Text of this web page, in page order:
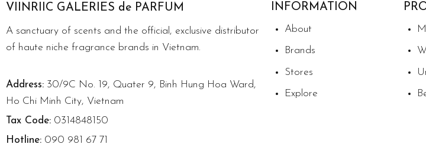
VIINRIIC GALERIES de PARFUM
A sanctuary of scents and the official, exclusive distributor
of haute niche fragrance brands in Vietnam.
Address:30/9C No. 19, Quater 9, Binh Hung Hoa Ward,
Ho Chi Minh City, Vietnam
Tax Code:0314848150
Hotline:090 981 67 71
INFORMATION
About
Brands
Stores
Explore